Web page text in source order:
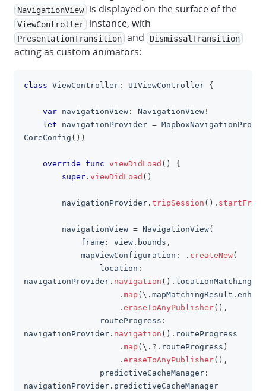
NavigationView is displayed on the surface of the
ViewController instance, with
PresentationTransition and DismissalTransition
acting as custom animators:
class ViewController : UIViewController {
var navigationView : NavigationView !
let navigationProvider =
CoreConfig ( ) )
override func viewDidLoad ( )
{
super . viewDidLoad ( )
        navigationProvider
. tripSession ( ) .
        navigationView
= NavigationView(
            frame
: view . bounds ,
            mapViewConfiguration
: . createNew(
                location
:
navigationProvider . navigation ( ) . locationMatching
. map ( \ . mapMatchingResult .
. eraseToAnyPublisher( ) ,
                routeProgress
:
navigationProvider . navigation ( ) . routeProgress
. map ( \ .?. routeProgress )
. eraseToAnyPublisher( ) ,
                predictiveCacheManager
:
navigationProvider . predictiveCacheManager